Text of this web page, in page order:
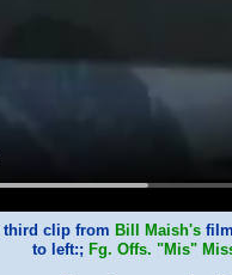
third clip from Bill Maish's
to left:; Fg. Offs. "Mis"